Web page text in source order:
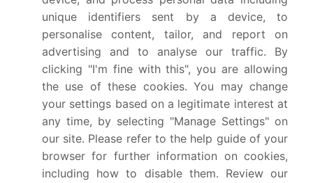
YoY growth 2024-
2025(%)
30.7%
Key countries
US, Canada, Mexico,
Germany, UK, France,
The Netherlands, Italy,
Spain, China, Japan,
India, Australia, South
Korea, Indonesia, Brazil,
unique identifiers sent by a device, to
personalise content, tailor, and report on
advertising and to analyse our traffic. By
clicking "I'm fine with this", you are allowing
the use of these cookies. You may change
your settings based on a legitimate interest at
any time, by selecting "Manage Settings" on
our site. Please refer to the help guide of your
browser for further information on cookies,
including how to disable them. Review our